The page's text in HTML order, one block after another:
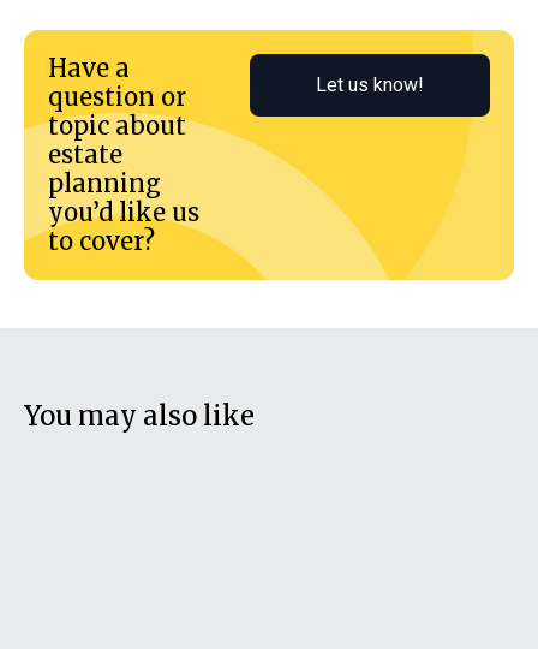
Have a
question or
topic about
estate
planning
you’d like us
to cover?
Let us know!
You may also like